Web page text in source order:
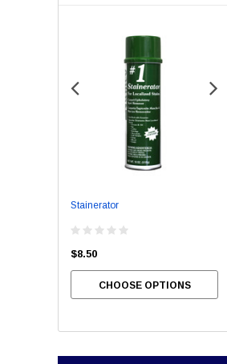
Stainerator
$8.50
CHOOSE OPTIONS